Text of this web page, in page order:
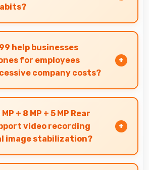
accommodates flexible charging
across multiple days when
help businesses
for employees
company costs?
business purchases
to equip staff affordably.
+ 8 MP + 5 MP Rear
video recording
image stabilization?
MP + 5 MP Rear Camera